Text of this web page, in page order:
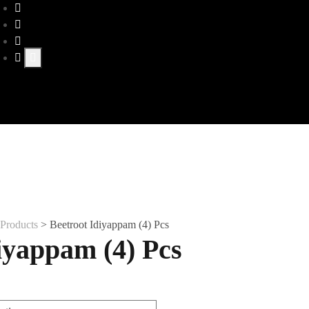
Products >Beetroot Idiyappam (4) Pcs
(4) Pcs